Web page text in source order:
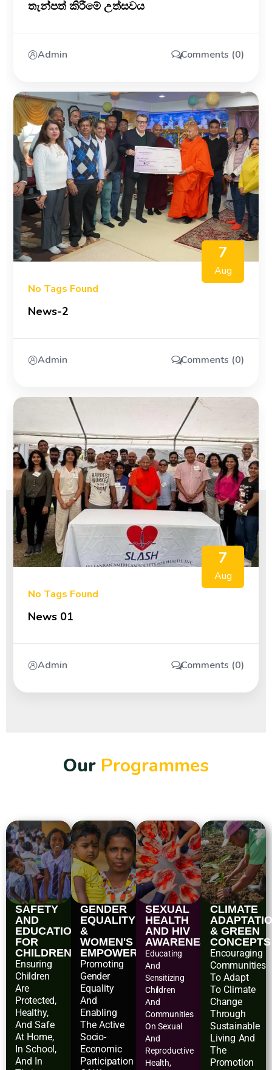
තැන්පත් කිරීමේ උත්සවය
Admin Comments (0)
7
Aug
No Tags Found
News-2
Admin Comments (0)
7
Aug
No Tags Found
News 01
Admin Comments (0)
Our Programmes
SAFETY
AND
EDUCATIONAL
FOR
CHILDREN
Ensuring
Children
Are
Protected,
Healthy,
And Safe
At Home,
In School,
And In
GENDER
EQUALITY
&
WOMEN'S
EMPOWERMENT
Promoting
Gender
Equality
And
Enabling
The Active
Socio-
Economic
Participation
SEXUAL
HEALTH
AND HIV
AWARENESS
Educating
And
Sensitizing
Children
And
Communities
On Sexual
And
Reproductive
Health,
CLIMATE
& GREEN
CONCEPTS
Encouraging
Communities
To Adapt
To Climate
Change
Through
Sustainable
Living And
The
Promotion